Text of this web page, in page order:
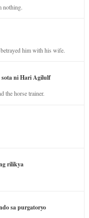
nothing.
him with his wife.
sota ni Hari Agilulf
the horse trainer.
rilikya
sa purgatoryo